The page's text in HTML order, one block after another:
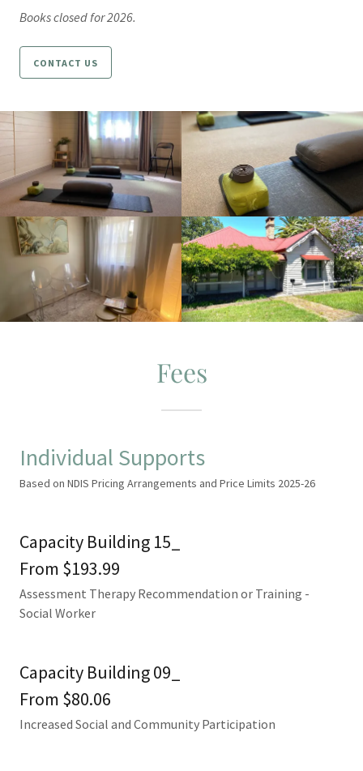
Books closed for 2026.
CONTACT US
Fees
Individual Supports
Based on NDIS Pricing Arrangements and Price Limits 2025-26
Capacity Building 15_
From $193.99
Assessment Therapy Recommendation or Training -
Social Worker
Capacity Building 09_
From $80.06
Increased Social and Community Participation